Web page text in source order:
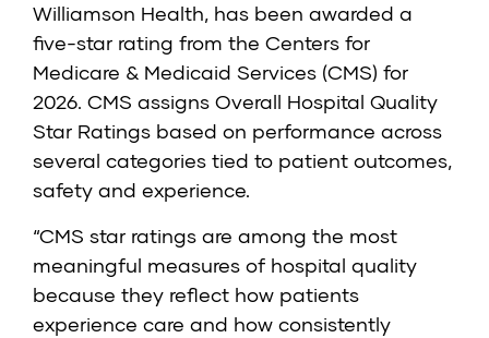
Williamson Health, has been awarded a
five-star rating from the Centers for
Medicare & Medicaid Services (CMS) for
2026. CMS assigns Overall Hospital Quality
Star Ratings based on performance across
several categories tied to patient outcomes,
safety and experience.
“CMS star ratings are among the most
meaningful measures of hospital quality
because they reflect how patients
experience care and how consistently